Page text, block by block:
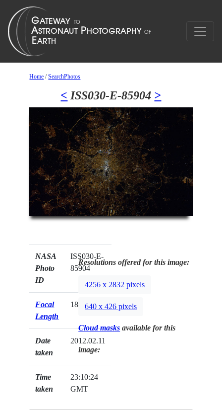
Home /SearchPhotos
< ISS030-E-85904 >
NASA
Photo
ID
ISS030-E-
85904
Focal
Length
180mm
Date
taken
2012.02.11
Time
taken
23:10:24
GMT
Resolutions offered for this image:
4256 x 2832 pixels
640 x 426 pixels
Cloud masks available for this
image: